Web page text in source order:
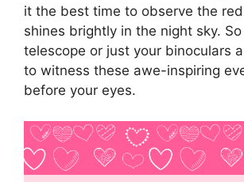
it the best time to observe the
shines brightly in the night sky.
telescope or just your binoculars
to witness these awe-inspiring
before your eyes.